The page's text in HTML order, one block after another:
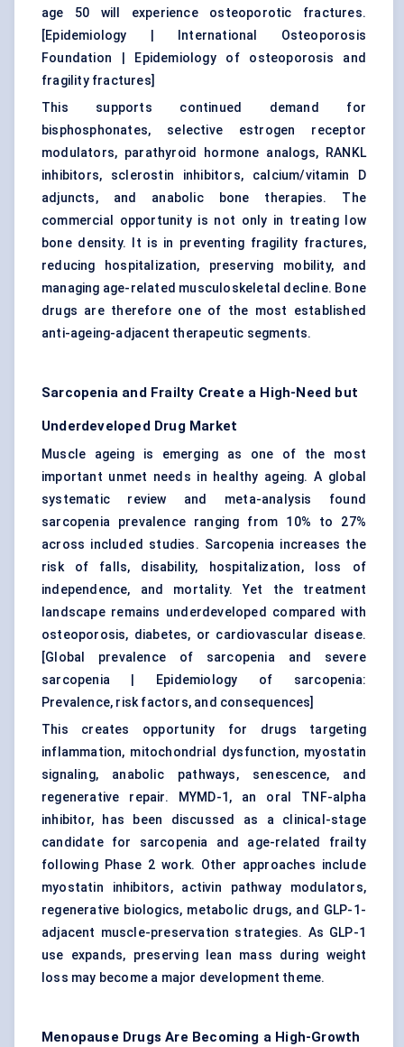
age 50 will experience osteoporotic fractures.
[Epidemiology | International Osteoporosis
Foundation
Epidemiology of osteoporosis and
fragility fractures]
This supports continued demand for
bisphosphonates, selective estrogen receptor
modulators, parathyroid hormone analogs, RANKL
inhibitors, sclerostin inhibitors, calcium/vitamin D
adjuncts, and anabolic bone therapies. The
commercial opportunity is not only in treating low
bone density. It is in preventing fragility fractures,
reducing hospitalization, preserving mobility, and
managing age-related musculoskeletal decline. Bone
drugs are therefore one of the most established
anti-ageing-adjacent therapeutic segments.
Sarcopenia and Frailty Create a High-Need but
Underdeveloped Drug Market
Muscle ageing is emerging as one of the most
important unmet needs in healthy ageing. A global
systematic review and meta-analysis found
sarcopenia prevalence ranging from 10% to 27%
across included studies. Sarcopenia increases the
risk of falls, disability, hospitalization, loss of
independence, and mortality. Yet the treatment
landscape remains underdeveloped compared with
osteoporosis, diabetes, or cardiovascular disease.
[Global prevalence of sarcopenia and severe
sarcopenia
Epidemiology of sarcopenia:
Prevalence, risk factors, and consequences]
This creates opportunity for drugs targeting
inflammation, mitochondrial dysfunction, myostatin
signaling, anabolic pathways, senescence, and
regenerative repair. MYMD-1, an oral TNF-alpha
inhibitor, has been discussed as a clinical-stage
candidate for sarcopenia and age-related frailty
following Phase 2 work. Other approaches include
myostatin inhibitors, activin pathway modulators,
regenerative biologics, metabolic drugs, and GLP-1-
adjacent muscle-preservation strategies. As GLP-1
use expands, preserving lean mass during weight
loss may become a major development theme.
Menopause Drugs Are Becoming a High-Growth